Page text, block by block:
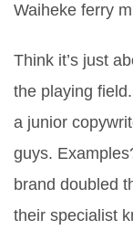
Waiheke ferry
Think it’s just
the playing
a junior
guys.
brand doubled
their specialist